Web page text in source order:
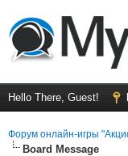
Hello There, Guest!
Форум онлайн-игры
Board Message